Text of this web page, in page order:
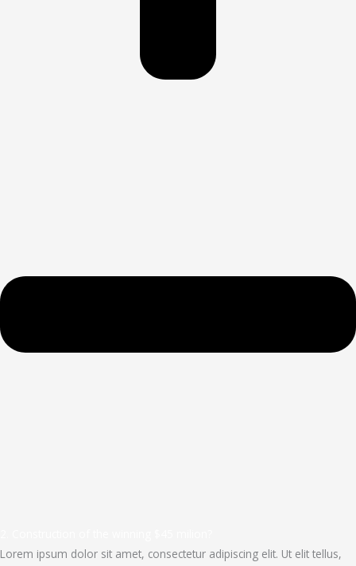
Lorem ipsum dolor sit amet, consectetur adipiscing elit. Ut elit tellus,